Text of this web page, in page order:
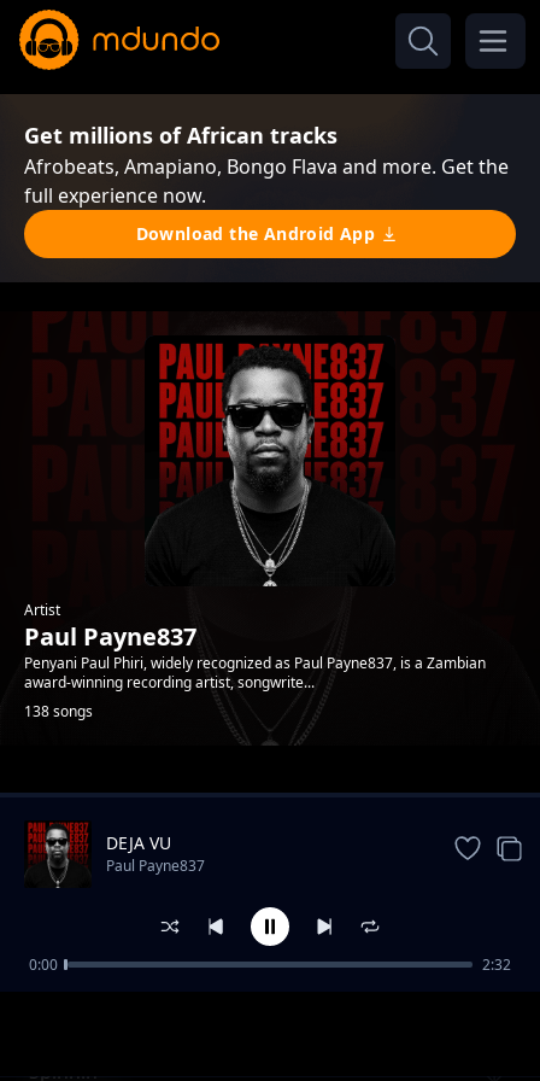
Get millions of African tracks
Afrobeats, Amapiano, Bongo Flava and more. Get the
full experience now.
Download the Android App
Artist
Paul Payne837
Penyani Paul Phiri, widely recognized as Paul Payne837, is a Zambian
award-winning recording artist, songwrite...
138 songs
Trending
Spinnin
DEJA VU
Paul Payne837
0:00 2:32